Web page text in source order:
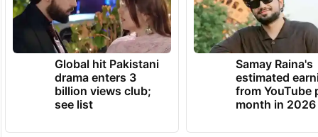
Global hit Pakistani
drama enters 3
billion views club;
see list
Samay Raina's
estimated
from YouTube
month in 2026